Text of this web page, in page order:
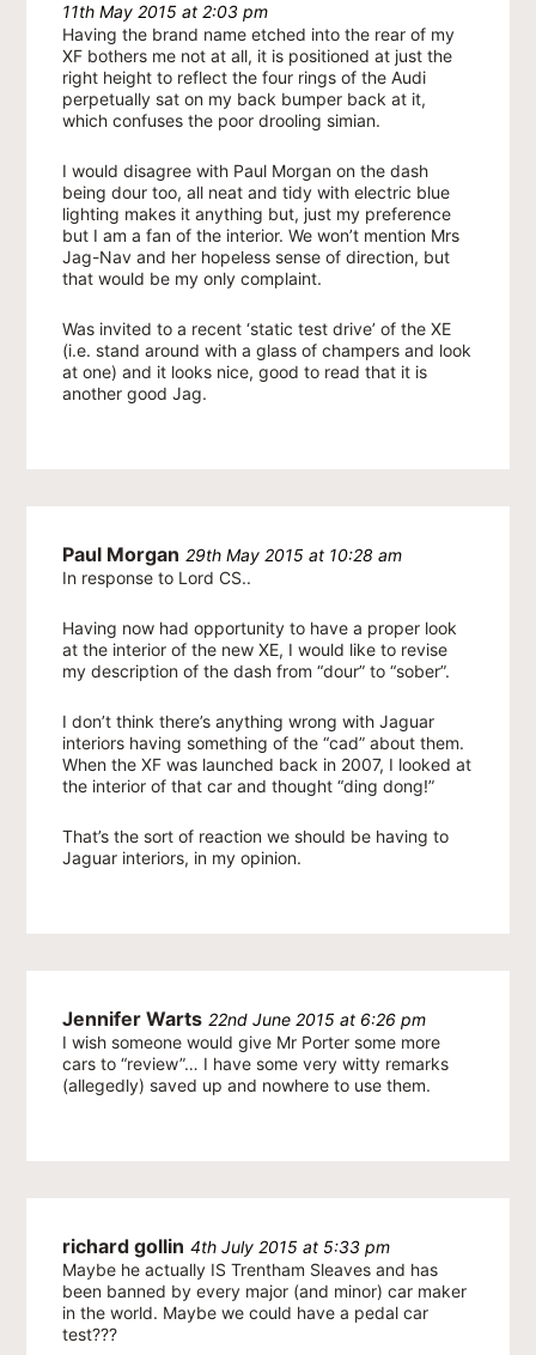
11th May 2015 at 2:03 pm
Having the brand name etched into the rear of my
XF bothers me not at all, it is positioned at just the
right height to reflect the four rings of the Audi
perpetually sat on my back bumper back at it,
which confuses the poor drooling simian.
I would disagree with Paul Morgan on the dash
being dour too, all neat and tidy with electric blue
lighting makes it anything but, just my preference
but I am a fan of the interior. We won’t mention Mrs
Jag-Nav and her hopeless sense of direction, but
that would be my only complaint.
Was invited to a recent ‘static test drive’ of the XE
(i.e. stand around with a glass of champers and look
at one) and it looks nice, good to read that it is
another good Jag.
Paul Morgan 29th May 2015 at 10:28 am
In response to Lord CS..
Having now had opportunity to have a proper look
at the interior of the new XE, I would like to revise
my description of the dash from “dour” to “sober”.
I don’t think there’s anything wrong with Jaguar
interiors having something of the “cad” about them.
When the XF was launched back in 2007, I looked at
the interior of that car and thought “ding dong!”
That’s the sort of reaction we should be having to
Jaguar interiors, in my opinion.
Jennifer Warts 22nd June 2015 at 6:26 pm
I wish someone would give Mr Porter some more
cars to “review”… I have some very witty remarks
(allegedly) saved up and nowhere to use them.
richard gollin 4th July 2015 at 5:33 pm
Maybe he actually IS Trentham Sleaves and has
been banned by every major (and minor) car maker
in the world. Maybe we could have a pedal car
test???